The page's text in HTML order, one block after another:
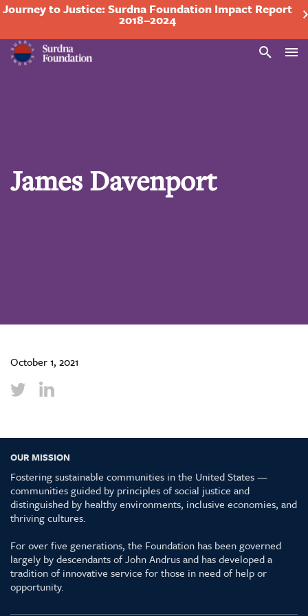
Journey to Justice: Surdna Foundation Impact Report
2018–2024
Search
James Davenport
October 1, 2021
OUR MISSION
Fostering sustainable communities in the United States —
communities guided by principles of social justice and
distinguished by healthy environments, inclusive economies, and
thriving cultures.
For over five generations, the Foundation has been governed
largely by descendants of John Andrus and has developed a
tradition of innovative service for those in need of help or
opportunity.